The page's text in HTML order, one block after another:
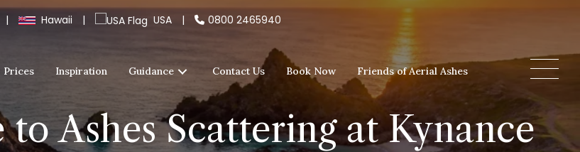
| Hawaii | USA | 0800 2465940
Prices Inspiration Guidance Contact Us Book Now Friends of Aerial Ashes
Ashes Scattering at Kynance